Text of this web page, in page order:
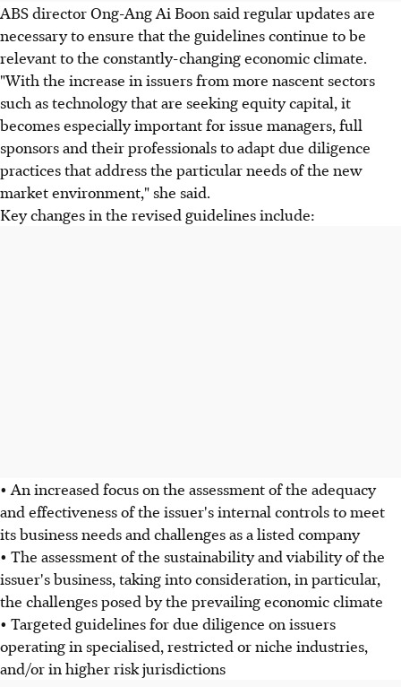
ABS director Ong-Ang Ai Boon said regular updates are
necessary to ensure that the guidelines continue to be
relevant to the constantly-changing economic climate.
"With the increase in issuers from more nascent sectors
such as technology that are seeking equity capital, it
becomes especially important for issue managers, full
sponsors and their professionals to adapt due diligence
practices that address the particular needs of the new
market environment," she said.
Key changes in the revised guidelines include:
• An increased focus on the assessment of the adequacy
and effectiveness of the issuer's internal controls to meet
its business needs and challenges as a listed company
• The assessment of the sustainability and viability of the
issuer's business, taking into consideration, in particular,
the challenges posed by the prevailing economic climate
• Targeted guidelines for due diligence on issuers
operating in specialised, restricted or niche industries,
and/or in higher risk jurisdictions